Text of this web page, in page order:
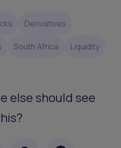
Derivatives
South Africa Liquidity
else should see